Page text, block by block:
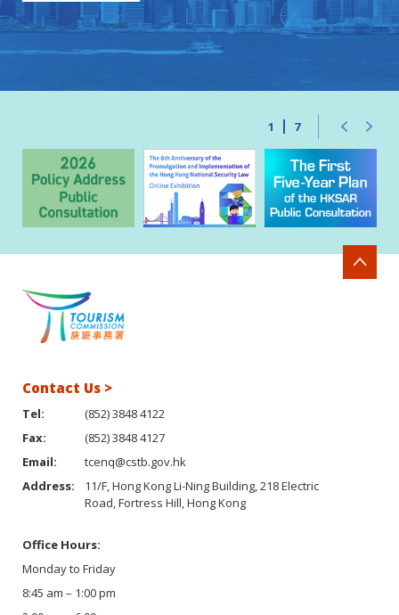
1 7
Contact Us >
Tel:
(852) 3848 4122
Fax:
(852) 3848 4127
Email:
tcenq@cstb.gov.hk
Address:
11/F, Hong Kong Li-Ning Building, 218 Electric
Road, Fortress Hill, Hong Kong
Office Hours:
Monday to Friday
8:45 am – 1:00 pm